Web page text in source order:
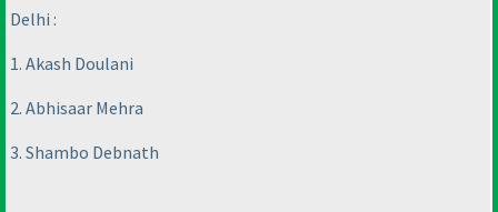
Delhi :
1. Akash Doulani
2. Abhisaar Mehra
3. Shambo Debnath